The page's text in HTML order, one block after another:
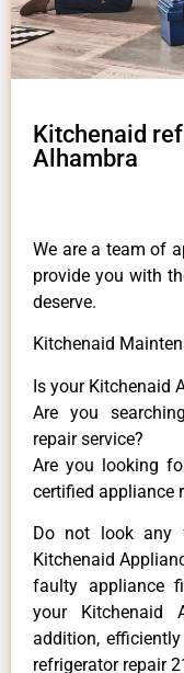
Kitchenaid
Alhambra
We are a team of
provide you with
deserve.
Kitchenaid
Is your Kitchenaid
Are you
repair service?
Are you looking
certified appliance
Do not look any
Kitchenaid
faulty appliance
your Kitchenaid
addition,
refrigerator repair